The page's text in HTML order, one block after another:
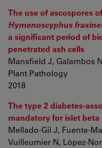
The use of ascospores
Hymenoscyphus
a significant period of
penetrated ash cells
Mansfield J, Galambos
Plant Pathology
2018
The type 2 diabetes-
mandatory for islet
Mellado-Gil J, Fuente-
Vuilleumier N, López-